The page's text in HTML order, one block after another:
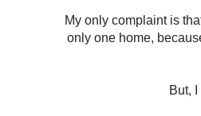
My only complaint is
only one home,
But,